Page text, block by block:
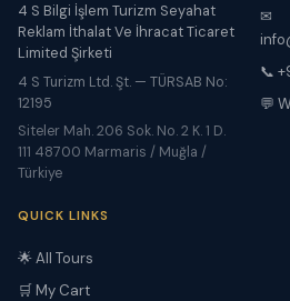
4 S Bilgi İşlem Turizm Seyahat
Reklam İthalat Ve İhracat Ticaret
Limited Şirketi
4 S Turizm Ltd. Şt. — TÜRSAB No:
12195
Siteler Mah. 206 Sok. No. 2 K. 1 D.
111 48700 Marmaris / Muğla /
Türkiye
✉
📞
💬
QUICK LINKS
🌟 All Tours
🛒 My Cart